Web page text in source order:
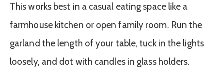
This works best in a casual eating space like a
farmhouse kitchen or open family room. Run the
garland the length of your table, tuck in the lights
loosely, and dot with candles in glass holders.